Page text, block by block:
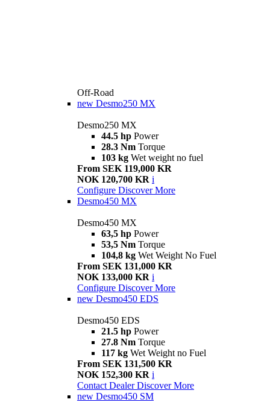
Off-Road
new Desmo250 MX
Desmo250 MX
44.5 hp Power
28.3 Nm Torque
103 kg Wet weight no fuel
From SEK 119,000 KR
NOK 120,700 KR i
Configure Discover More
Desmo450 MX
Desmo450 MX
63,5 hp Power
53,5 Nm Torque
104,8 kg Wet Weight No Fuel
From SEK 131,000 KR
NOK 133,000 KR i
Configure Discover More
new Desmo450 EDS
Desmo450 EDS
21.5 hp Power
27.8 Nm Torque
117 kg Wet Weight no Fuel
From SEK 131,500 KR
NOK 152,300 KR i
Contact Dealer Discover More
new Desmo450 SM